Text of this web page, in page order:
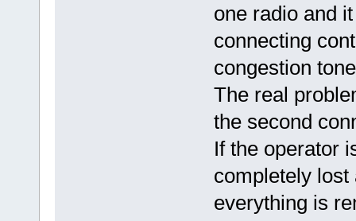
one radio and
connecting
congestion
The real
the second
If the operator
completely lost
everything is